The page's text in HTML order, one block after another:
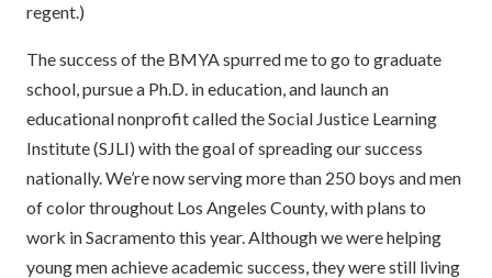
regent.)
The success of the BMYA spurred me to go to graduate
school, pursue a Ph.D. in education, and launch an
educational nonprofit called the Social Justice Learning
Institute (SJLI) with the goal of spreading our success
nationally. We’re now serving more than 250 boys and men
of color throughout Los Angeles County, with plans to
work in Sacramento this year. Although we were helping
young men achieve academic success, they were still living